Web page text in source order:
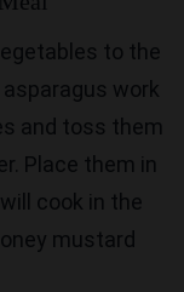
to the
asparagus work
and toss them
Place them in
cook in the
mustard